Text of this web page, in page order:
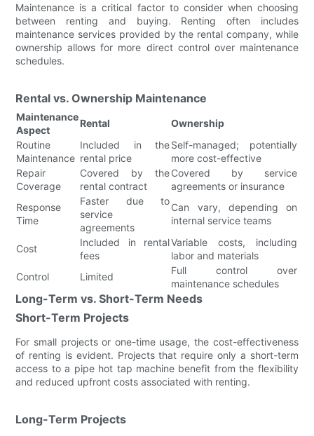
Maintenance is a critical factor to consider when choosing
between renting and buying. Renting often includes
maintenance services provided by the rental company, while
ownership allows for more direct control over maintenance
schedules.
Rental vs. Ownership Maintenance
Maintenance
Aspect
Rental
Ownership
Routine
Maintenance
Included in the
rental price
Self-managed; potentially
more cost-effective
Repair
Coverage
Covered by the
rental contract
Covered by service
agreements or insurance
Response
Time
Faster due to
service
agreements
Can vary, depending on
internal service teams
Cost
Included in rental
fees
Variable costs, including
labor and materials
Control
Limited
Full control over
maintenance schedules
Long-Term vs. Short-Term Needs
Short-Term Projects
For small projects or one-time usage, the cost-effectiveness
of renting is evident. Projects that require only a short-term
access to a pipe hot tap machine benefit from the flexibility
and reduced upfront costs associated with renting.
Long-Term Projects